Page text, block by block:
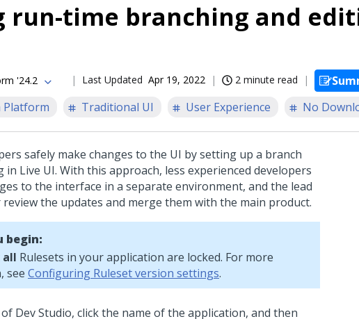
run-time branching and
'24.2 Last Updated Apr 19, 2022 2 minute read
Platform Traditional UI User Experience No
safely make changes to the UI by setting up a branch
Live UI. With this approach, less experienced developers
to the interface in a separate environment, and the lead
the updates and merge them with the main product.
begin:
all Rulesets in your application are locked. For more
see Configuring Ruleset version settings.
Dev Studio, click the name of the application, and then